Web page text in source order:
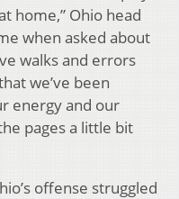
home,” Ohio head
when asked about
walks and errors
we’ve been
energy and our
pages a little bit
offense struggled